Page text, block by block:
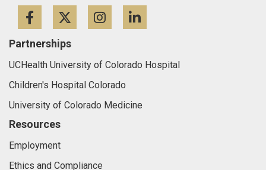
FacebookTwitterInstagram
Partnerships
UCHealth University of Colorado Hospital
Children's Hospital Colorado
University of Colorado Medicine
Resources
Employment
Ethics and Compliance